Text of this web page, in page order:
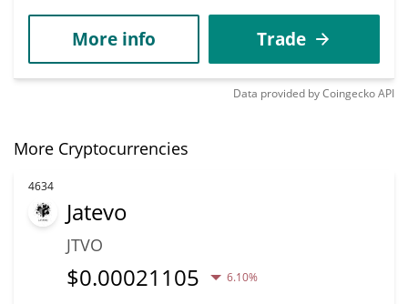
More info Trade
Data provided byCoingeckoAPI
More Cryptocurrencies
4634
Jatevo
JTVO
$0.00021105 6.10%